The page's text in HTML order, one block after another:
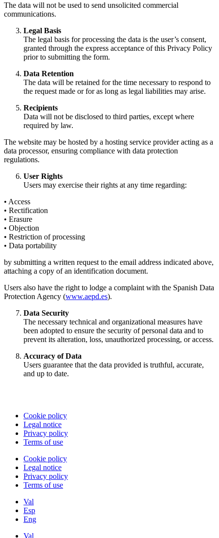
The data will not be used to send unsolicited commercial
communications.
Legal Basis
The legal basis for processing the data is the user’s consent,
granted through the express acceptance of this Privacy Policy
prior to submitting the form.
Data Retention
The data will be retained for the time necessary to respond to
the request made or for as long as legal liabilities may arise.
Recipients
Data will not be disclosed to third parties, except where
required by law.
The website may be hosted by a hosting service provider acting as a
data processor, ensuring compliance with data protection
regulations.
User Rights
Users may exercise their rights at any time regarding:
• Access
• Rectification
• Erasure
• Objection
• Restriction of processing
• Data portability
by submitting a written request to the email address indicated above,
attaching a copy of an identification document.
Users also have the right to lodge a complaint with the Spanish Data
Protection Agency (www.aepd.es).
Data Security
The necessary technical and organizational measures have
been adopted to ensure the security of personal data and to
prevent its alteration, loss, unauthorized processing, or access.
Accuracy of Data
Users guarantee that the data provided is truthful, accurate,
and up to date.
Cookie policy
Legal notice
Privacy policy
Terms of use
Cookie policy
Legal notice
Privacy policy
Terms of use
Val
Esp
Eng
Val